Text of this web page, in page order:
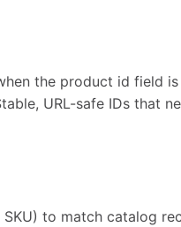
when the product id field
URL-safe IDs that
to match catalog